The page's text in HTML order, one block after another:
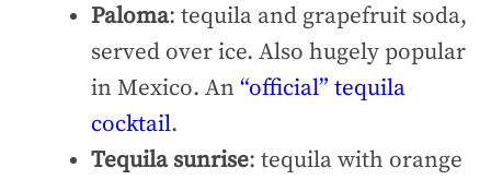
Paloma: tequila and grapefruit soda,
served over ice. Also hugely popular
in Mexico. An “official” tequila
cocktail.
Tequila sunrise: tequila with orange